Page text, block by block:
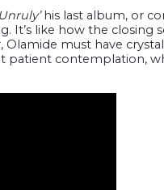
his last album, or
It’s like how the closing
must have
patient contemplation,